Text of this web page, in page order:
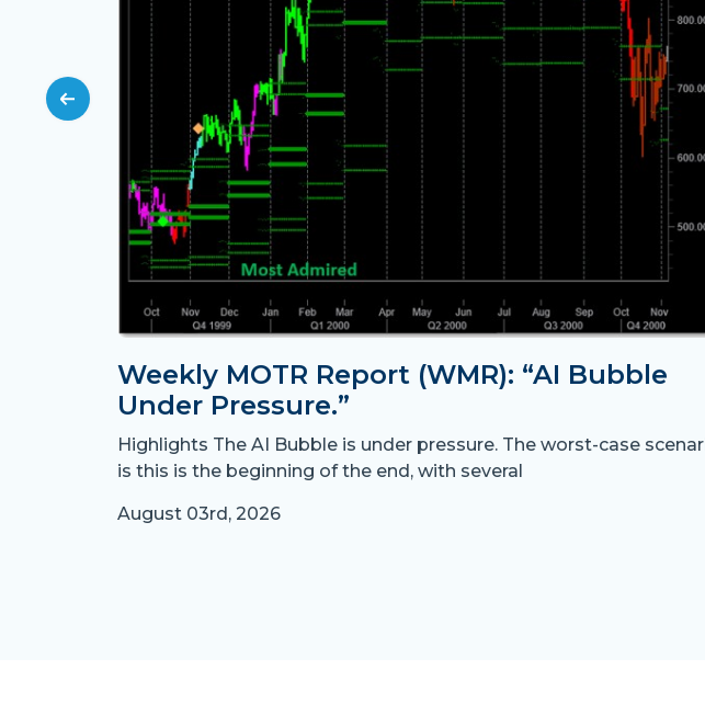
Weekly MOTR Report (WMR): “AI Bubble
Under Pressure.”
Highlights The AI Bubble is under pressure. The worst-case
is this is the beginning of the end, with several
August 03rd, 2026